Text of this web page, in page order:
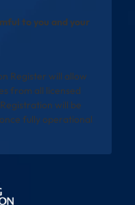
to you and your
Register will allow
from all licensed
will be
once fully operational